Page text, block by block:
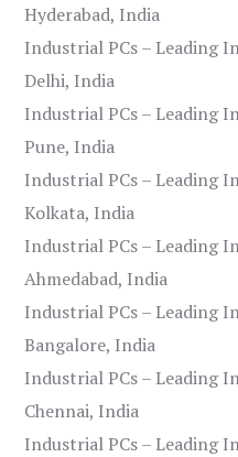
Hyderabad, India
Industrial PCs – Leading
Delhi, India
Industrial PCs – Leading
Pune, India
Industrial PCs – Leading
Kolkata, India
Industrial PCs – Leading
Ahmedabad, India
Industrial PCs – Leading
Bangalore, India
Industrial PCs – Leading
Chennai, India
Industrial PCs – Leading